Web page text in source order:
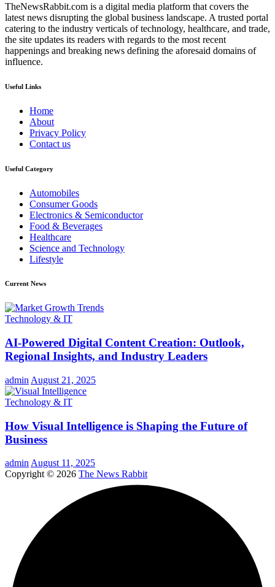
TheNewsRabbit.com is a digital media platform that covers the
latest news disrupting the global business landscape. A trusted portal
catering to the industry verticals of technology, healthcare, and trade,
the site updates its readers with regards to the most recent
happenings and breaking news defining the aforesaid domains of
influence.
Useful Links
Home
About
Privacy Policy
Contact us
Useful Category
Automobiles
Consumer Goods
Electronics & Semiconductor
Food & Beverages
Healthcare
Science and Technology
Lifestyle
Current News
Technology & IT
AI-Powered Digital Content Creation: Outlook,
Regional Insights, and Industry Leaders
admin August 21, 2025
Technology & IT
How Visual Intelligence is Shaping the Future of
Business
admin August 11, 2025
Copyright © 2026 The News Rabbit